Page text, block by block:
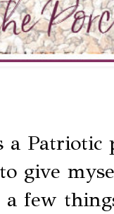
a Patriotic
give
a few